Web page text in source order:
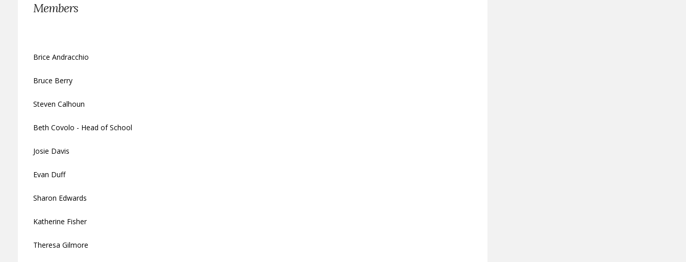
Members
Brice Andracchio
Bruce Berry
Steven Calhoun
Beth Covolo - Head of School
Josie Davis
Evan Duff
Sharon Edwards
Katherine Fisher
Theresa Gilmore